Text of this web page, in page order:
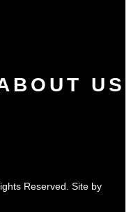
US
Reserved. Site by